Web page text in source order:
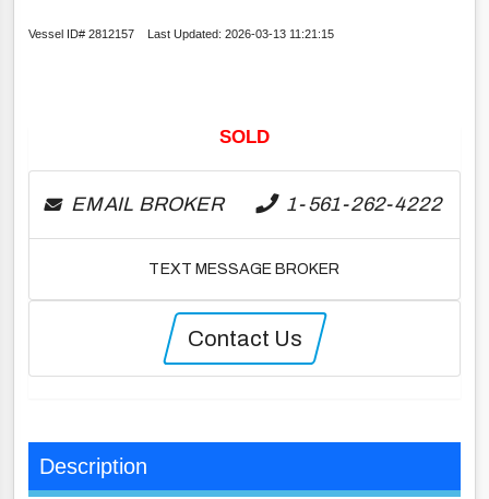
Vessel ID# 2812157 Last Updated: 2026-03-13 11:21:15
SOLD
EMAIL BROKER 1-561-262-4222
TEXT MESSAGE BROKER
Contact Us
Description